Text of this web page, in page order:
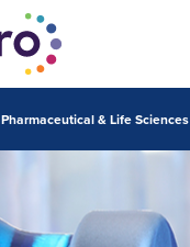
Pharmaceutical & Life Sciences